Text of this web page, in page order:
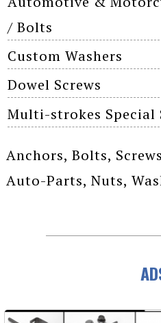
/ Bolts
Custom Washers
Dowel Screws
Multi-strokes Special
Anchors, Bolts,
Auto-Parts, Nuts,